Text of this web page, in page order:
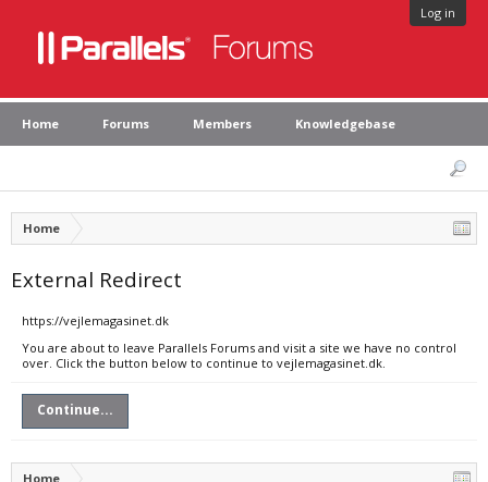
Log in
Home Forums Members Knowledgebase
Home
External Redirect
https://vejlemagasinet.dk
You are about to leave Parallels Forums and visit a site we have no control
over. Click the button below to continue to vejlemagasinet.dk.
Continue...
Home